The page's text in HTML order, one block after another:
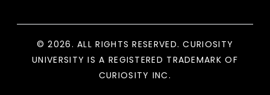
© 2026. ALL RIGHTS RESERVED. CURIOSITY
UNIVERSITY IS A REGISTERED TRADEMARK OF
CURIOSITY INC.